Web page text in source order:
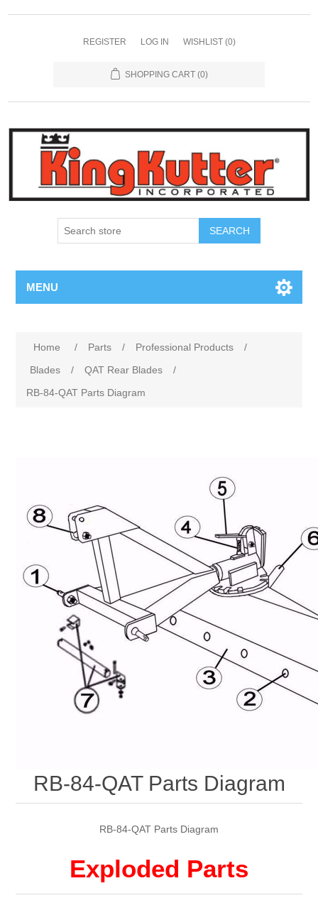
REGISTER LOG IN WISHLIST (0)
SHOPPING CART (0)
SEARCH
MENU
Home / Parts / Professional Products
/
Blades
/ QAT Rear Blades
/
RB-84-QAT Parts Diagram
RB-84-QAT Parts Diagram
RB-84-QAT Parts Diagram
Exploded Parts